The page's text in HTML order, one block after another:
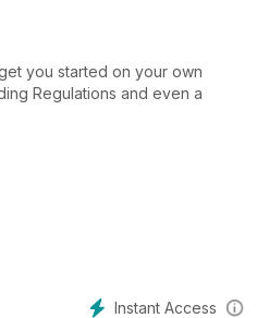
you started on your own
Regulations and even a
the family who’ve transformed
Instant Access